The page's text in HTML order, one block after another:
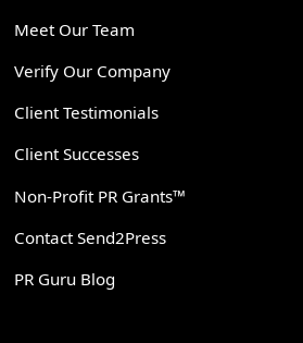
Meet Our Team
Verify Our Company
Client Testimonials
Client Successes
Non-Profit PR Grants™
Contact Send2Press
PR Guru Blog